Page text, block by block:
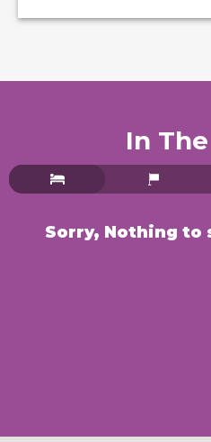
In
Sorry, Nothing to